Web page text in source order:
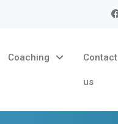
Coaching Contact
us